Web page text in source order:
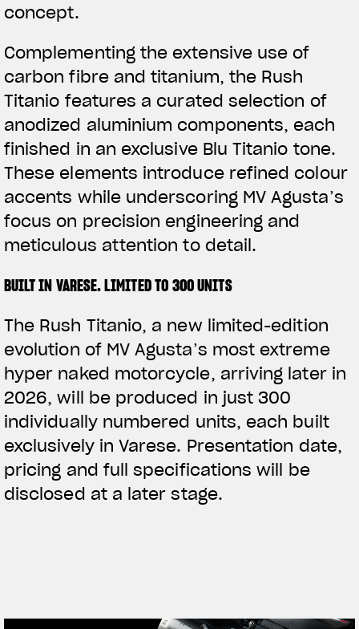
concept.
Complementing the extensive use of
carbon fibre and titanium, the Rush
Titanio features a curated selection of
anodized aluminium components, each
finished in an exclusive Blu Titanio tone.
These elements introduce refined colour
accents while underscoring MV Agusta’s
focus on precision engineering and
meticulous attention to detail.
BUILT IN VARESE. LIMITED TO 300 UNITS
The Rush Titanio, a new limited-edition
evolution of MV Agusta’s most extreme
hyper naked motorcycle, arriving later in
2026, will be produced in just 300
individually numbered units, each built
exclusively in Varese. Presentation date,
pricing and full specifications will be
disclosed at a later stage.